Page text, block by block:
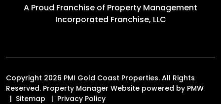
A Proud Franchise of Property Management
Incorporated Franchise, LLC
Copyright 2026 PMI Gold Coast Properties. All Rights
Reserved. Property Manager Website powered by PMW
Sitemap
Privacy Policy